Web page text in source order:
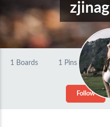
1 Boards 1 Pins
Follow